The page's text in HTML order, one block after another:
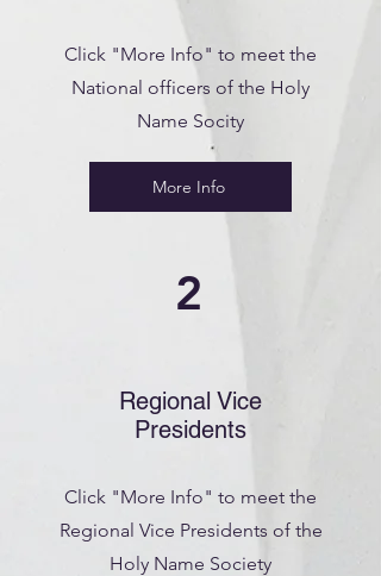
Click "More Info" to meet the
National officers of the Holy
Name Socity
More Info
2
Regional Vice
Presidents
Click "More Info" to meet the
Regional Vice Presidents of the
Holy Name Society